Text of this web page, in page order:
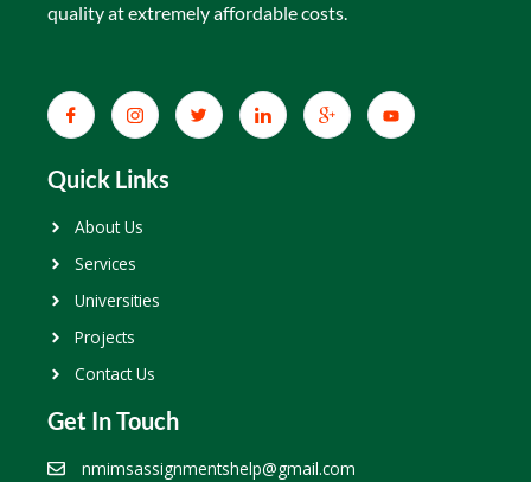
quality at extremely affordable costs.
Quick Links
About Us
Services
Universities
Projects
Contact Us
Get In Touch
nmimsassignmentshelp@gmail.com